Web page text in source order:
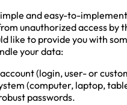
and easy-to-
unauthorized access by
like to provide you with
your data:
(login, user- or
(computer, laptop,
passwords.